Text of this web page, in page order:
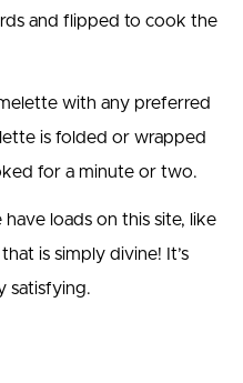
and flipped to cook the
with any preferred
is folded or wrapped
for a minute or two.
have loads on this site, like
that is simply divine! It’s
satisfying.